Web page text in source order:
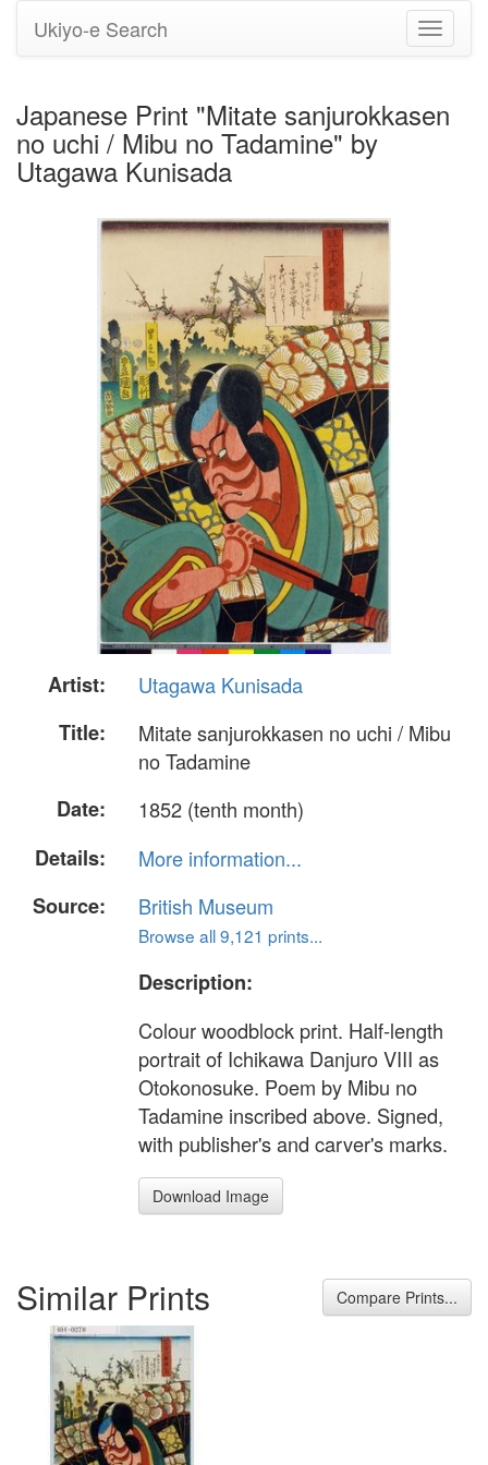
Toggle
Ukiyo-e Search
Japanese Print "Mitate sanjurokkasen
no uchi / Mibu no Tadamine" by
Utagawa Kunisada
Artist:
Utagawa Kunisada
Title:
Mitate sanjurokkasen no uchi / Mibu
no Tadamine
Date:
1852 (tenth month)
Details:
More information...
Source:
British Museum
Browse all 9,121 prints...
Description:
Colour woodblock print. Half-length
portrait of Ichikawa Danjuro VIII as
Otokonosuke. Poem by Mibu no
Tadamine inscribed above. Signed,
with publisher's and carver's marks.
Download Image
Similar Prints Compare Prints...